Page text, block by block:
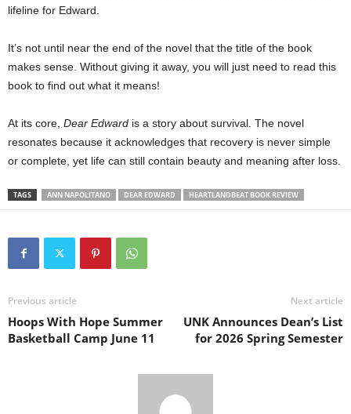
lifeline for Edward.
It’s not until near the end of the novel that the title of the book
makes sense. Without giving it away, you will just need to read this
book to find out what it means!
At its core, Dear Edward is a story about survival. The novel
resonates because it acknowledges that recovery is never simple
or complete, yet life can still contain beauty and meaning after loss.
TAGS ANN NAPOLITANO DEAR EDWARD HEARTLANDBEAT BOOK REVIEW
Previous article
Hoops With Hope Summer
Basketball Camp June 11
Next article
UNK Announces Dean’s List
for 2026 Spring Semester